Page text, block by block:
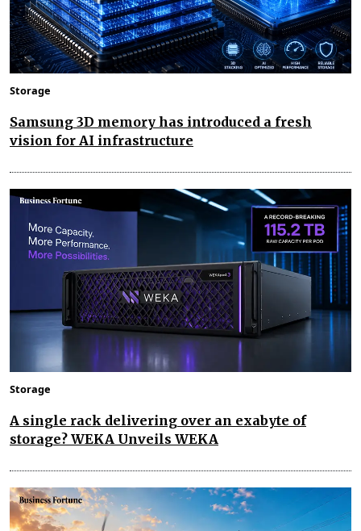
Storage
Samsung 3D memory has introduced a fresh
vision for AI infrastructure
Storage
A single rack delivering over an exabyte of
storage? WEKA Unveils WEKA